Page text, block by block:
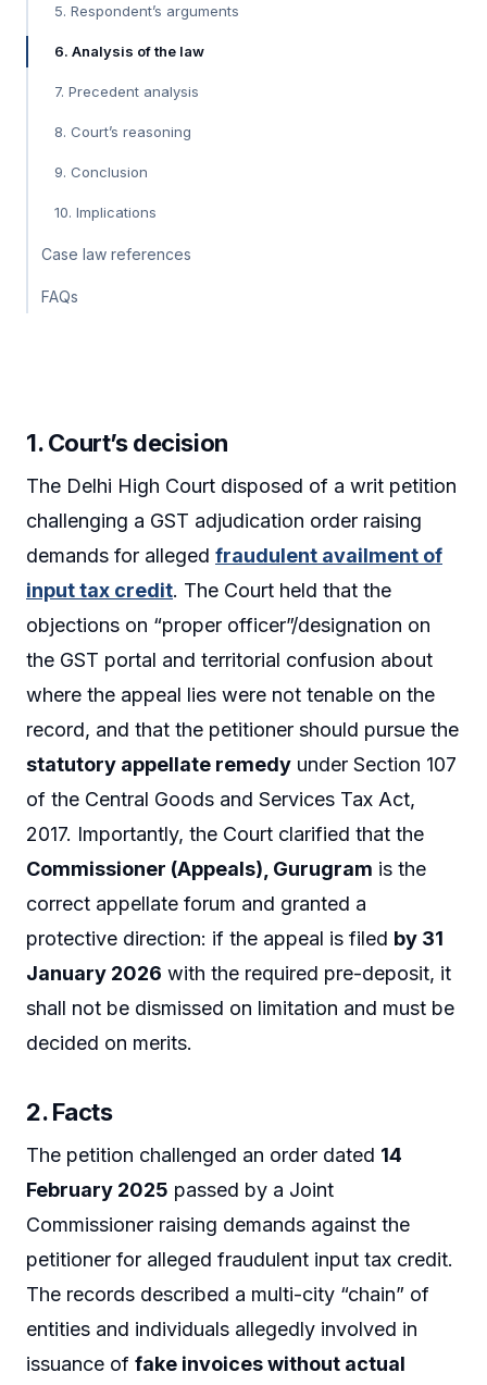
5. Respondent’s arguments
6. Analysis of the law
7. Precedent analysis
8. Court’s reasoning
9. Conclusion
10. Implications
Case law references
FAQs
1. Court’s decision
The Delhi High Court disposed of a writ petition
challenging a GST adjudication order raising
demands for alleged fraudulent availment of
input tax credit. The Court held that the
objections on “proper officer”/designation on
the GST portal and territorial confusion about
where the appeal lies were not tenable on the
record, and that the petitioner should pursue the
statutory appellate remedy under Section 107
of the Central Goods and Services Tax Act,
2017. Importantly, the Court clarified that the
Commissioner (Appeals), Gurugram is the
correct appellate forum and granted a
protective direction: if the appeal is filed by 31
January 2026 with the required pre-deposit, it
shall not be dismissed on limitation and must be
decided on merits.
2. Facts
The petition challenged an order dated 14
February 2025 passed by a Joint
Commissioner raising demands against the
petitioner for alleged fraudulent input tax credit.
The records described a multi-city “chain” of
entities and individuals allegedly involved in
issuance of fake invoices without actual